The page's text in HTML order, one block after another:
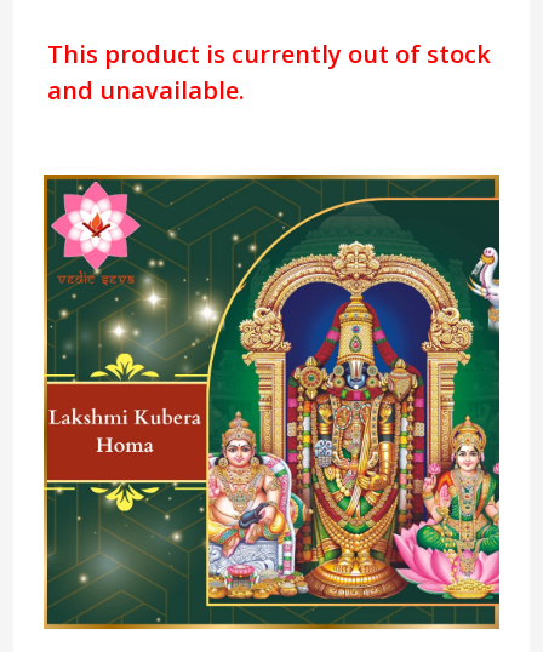
This product is currently out of stock
and unavailable.